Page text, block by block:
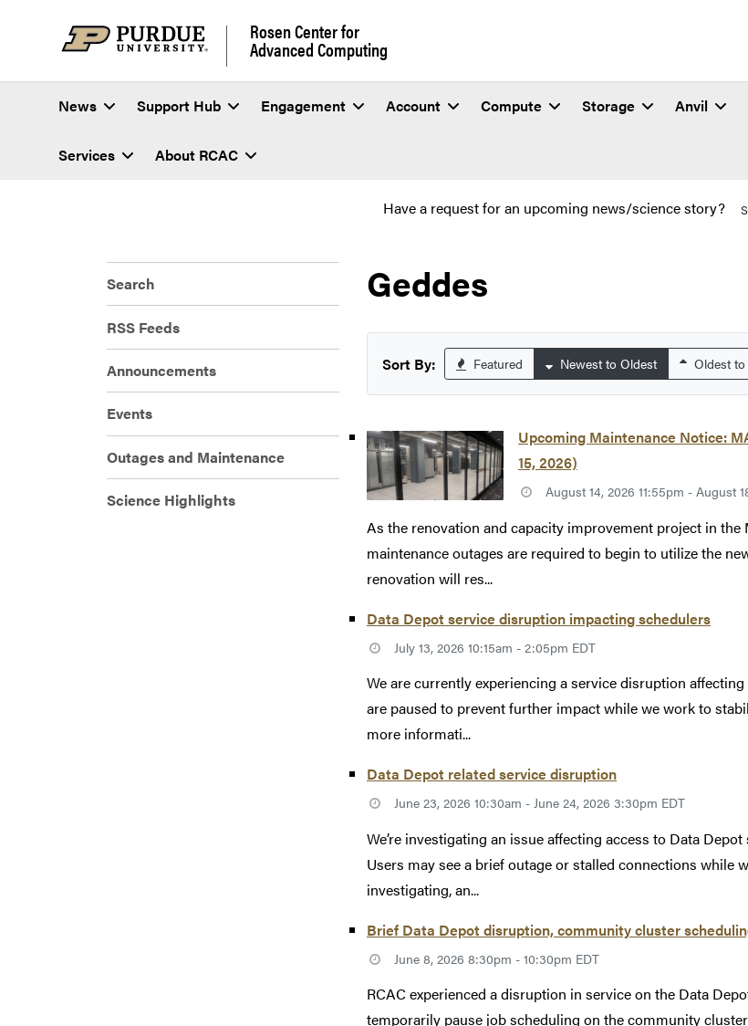
Rosen Center for
Advanced Computing
News Support Hub Engagement Account Compute Storage Anvil
Services About RCAC
Have a request for an upcoming news/science story?
Search
RSS Feeds
Announcements
Events
Outages and Maintenance
Science Highlights
Geddes
Sort By: Featured Newest to Oldest Oldest
Upcoming Maintenance Notice:
15, 2026)
August 14, 2026 11:55pm - August
As the renovation and capacity improvement project in
maintenance outages are required to begin to utilize the
renovation will res...
Data Depot service disruption impacting schedulers
July 13, 2026 10:15am - 2:05pm EDT
We are currently experiencing a service disruption
are paused to prevent further impact while we work to
more informati...
Data Depot related service disruption
June 23, 2026 10:30am - June 24, 2026 3:30pm EDT
We’re investigating an issue affecting access to Data
Users may see a brief outage or stalled connections while
investigating, an...
Brief Data Depot disruption, community cluster
June 8, 2026 8:30pm - 10:30pm EDT
RCAC experienced a disruption in service on the Data
temporarily pause job scheduling on the community